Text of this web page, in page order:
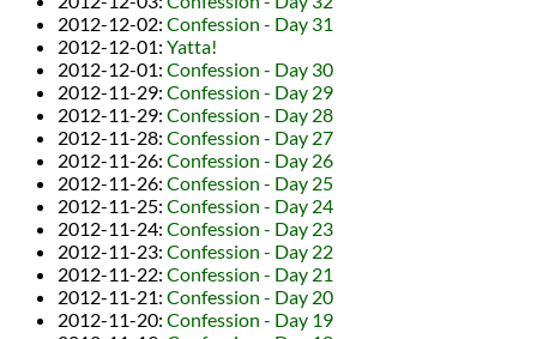
2012-12-02: Confession - Day 31
2012-12-01: Yatta!
2012-12-01: Confession - Day 30
2012-11-29: Confession - Day 29
2012-11-29: Confession - Day 28
2012-11-28: Confession - Day 27
2012-11-26: Confession - Day 26
2012-11-26: Confession - Day 25
2012-11-25: Confession - Day 24
2012-11-24: Confession - Day 23
2012-11-23: Confession - Day 22
2012-11-22: Confession - Day 21
2012-11-21: Confession - Day 20
2012-11-20: Confession - Day 19